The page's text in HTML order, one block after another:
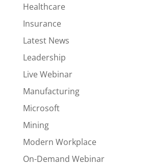
Healthcare
Insurance
Latest News
Leadership
Live Webinar
Manufacturing
Microsoft
Mining
Modern Workplace
On-Demand Webinar